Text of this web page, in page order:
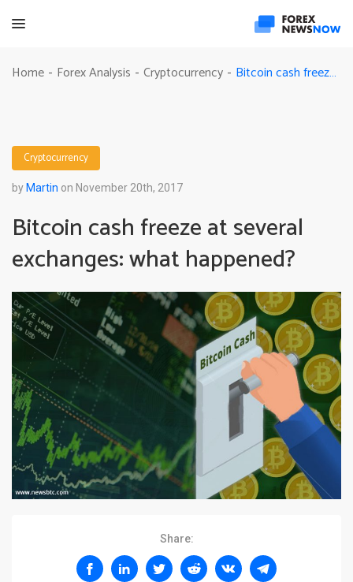
Home - Forex Analysis - Cryptocurrency - Bitcoin cash freeze at several exchanges: what happened?
Cryptocurrency
by Martin on November 20th, 2017
Bitcoin cash freeze at several
exchanges: what happened?
Share: